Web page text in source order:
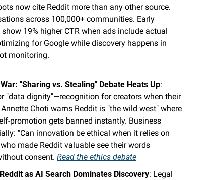
now cite Reddit more than any other source.
across 100,000+ communities. Early
19% higher CTR when ads include actual
for Google while discovery happens in
monitoring.
"Sharing vs. Stealing" Debate Heats Up:
"data dignity"—recognition for creators when their
Choti warns Reddit is "the wild west" where
promotion gets banned instantly. Business
"Can innovation be ethical when it relies on
made Reddit valuable see their words
consent. Read the ethics debate
as AI Search Dominates Discovery: Legal